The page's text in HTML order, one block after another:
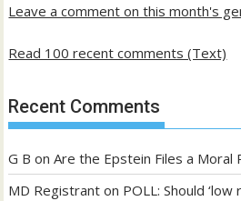
Leave a comment on this month's
Read 100 recent comments (Text)
Recent Comments
G B onAre the Epstein Files a Moral
MD Registrant on POLL: Should